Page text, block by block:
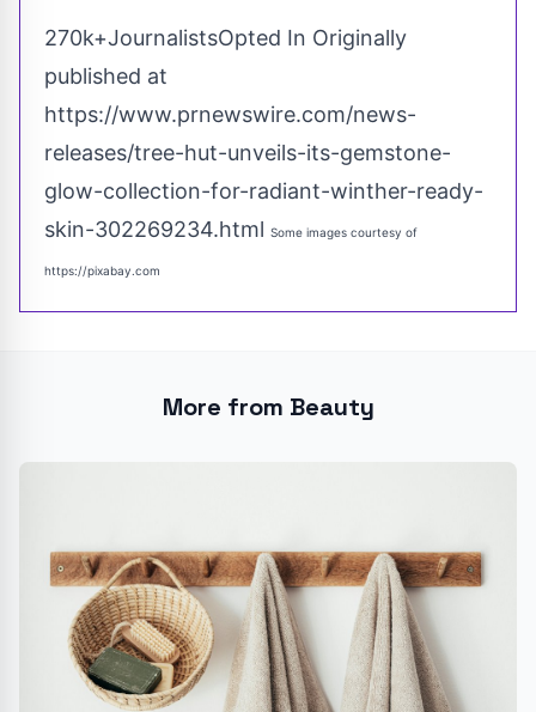
270k+JournalistsOpted In Originally
published at
https://www.prnewswire.com/news-
releases/tree-hut-unveils-its-gemstone-
glow-collection-for-radiant-winther-ready-
skin-302269234.html Some images courtesy of
https://pixabay.com
More from Beauty